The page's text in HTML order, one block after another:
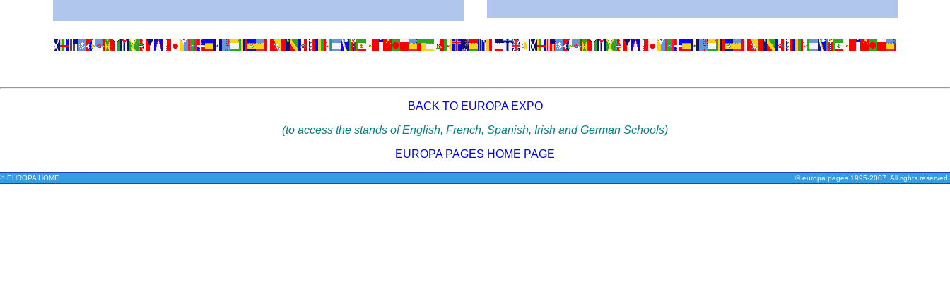
BACK TO EUROPA EXPO
(to access the stands of English, French, Spanish, Irish and German Schools)
EUROPA PAGES HOME PAGE
> EUROPA HOME © europa pages 1995-2007. All rights reserved.